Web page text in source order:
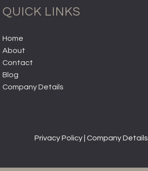
QUICK LINKS
Home
About
Contact
Blog
Company Details
Privacy Policy Company Details